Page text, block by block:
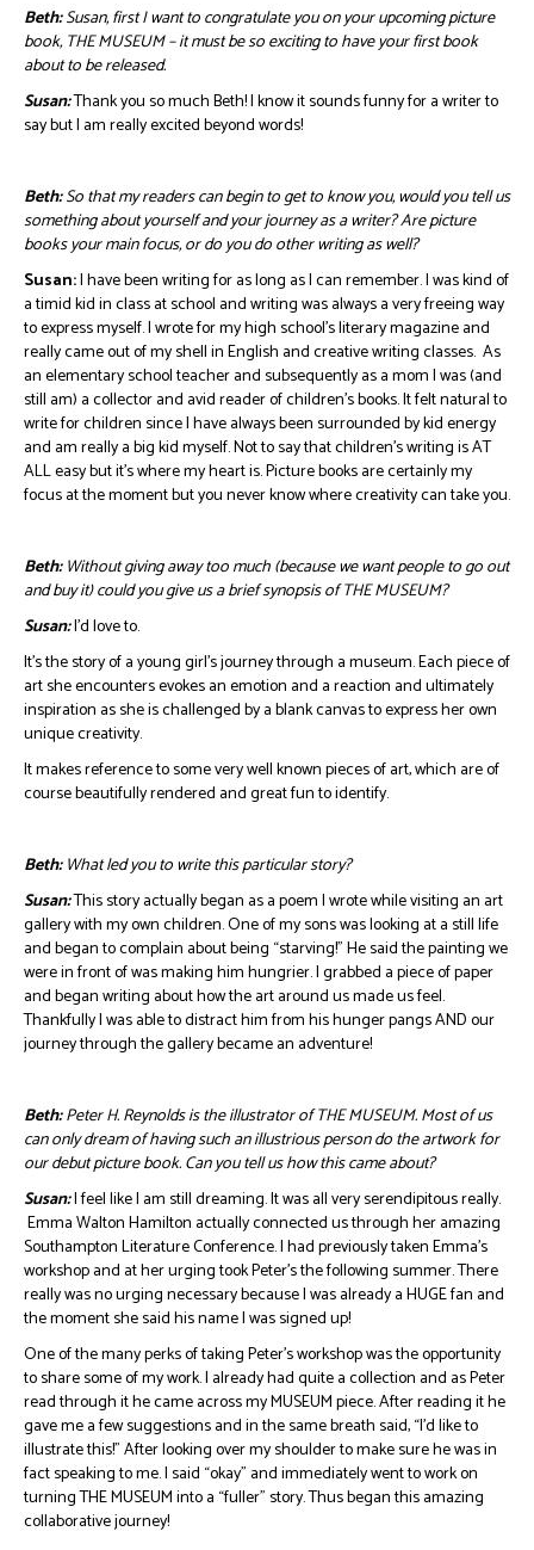
Beth:Susan, first I want to congratulate you on your upcoming picture
book, THE MUSEUM – it must be so exciting to have your first book
about to be released.
Susan:Thank you so much Beth! I know it sounds funny for a writer to
say but I am really excited beyond words!
Beth:So that my readers can begin to get to know you, would you tell us
something about yourself and your journey as a writer? Are picture
books your main focus, or do you do other writing as well?
Susan:I have been writing for as long as I can remember. I was kind of
a timid kid in class at school and writing was always a very freeing way
to express myself. I wrote for my high school’s literary magazine and
really came out of my shell in English and creative writing classes. As
an elementary school teacher and subsequently as a mom I was (and
still am) a collector and avid reader of children’s books. It felt natural to
write for children since I have always been surrounded by kid energy
and am really a big kid myself. Not to say that children’s writing is AT
ALL easy but it’s where my heart is. Picture books are certainly my
focus at the moment but you never know where creativity can take you.
Beth:Without giving away too much (because we want people to go out
and buy it) could you give us a brief synopsis of THE MUSEUM?
Susan:I’d love to.
It’s the story of a young girl’s journey through a museum. Each piece of
art she encounters evokes an emotion and a reaction and ultimately
inspiration as she is challenged by a blank canvas to express her own
unique creativity.
It makes reference to some very well known pieces of art, which are of
course beautifully rendered and great fun to identify.
Beth:What led you to write this particular story?
Susan:This story actually began as a poem I wrote while visiting an art
gallery with my own children. One of my sons was looking at a still life
and began to complain about being “starving!” He said the painting we
were in front of was making him hungrier. I grabbed a piece of paper
and began writing about how the art around us made us feel.
Thankfully I was able to distract him from his hunger pangs AND our
journey through the gallery became an adventure!
Beth:Peter H. Reynolds is the illustrator of THE MUSEUM. Most of us
can only dream of having such an illustrious person do the artwork for
our debut picture book. Can you tell us how this came about?
Susan:I feel like I am still dreaming. It was all very serendipitous really.
Emma Walton Hamilton actually connected us through her amazing
Southampton Literature Conference. I had previously taken Emma’s
workshop and at her urging took Peter’s the following summer. There
really was no urging necessary because I was already a HUGE fan and
the moment she said his name I was signed up!
One of the many perks of taking Peter’s workshop was the opportunity
to share some of my work. I already had quite a collection and as Peter
read through it he came across my MUSEUM piece. After reading it he
gave me a few suggestions and in the same breath said, “I’d like to
illustrate this!” After looking over my shoulder to make sure he was in
fact speaking to me. I said “okay” and immediately went to work on
turning THE MUSEUM into a “fuller” story. Thus began this amazing
collaborative journey!